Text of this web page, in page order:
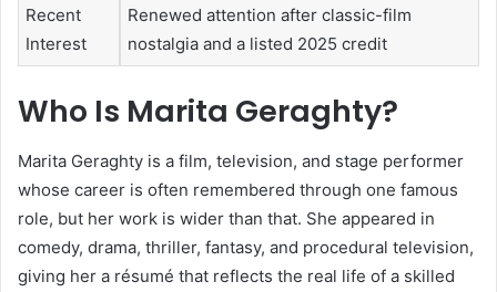
Recent
Interest
Renewed attention after classic-film
nostalgia and a listed 2025 credit
Who Is Marita Geraghty?
Marita Geraghty is a film, television, and stage performer
whose career is often remembered through one famous
role, but her work is wider than that. She appeared in
comedy, drama, thriller, fantasy, and procedural television,
giving her a résumé that reflects the real life of a skilled